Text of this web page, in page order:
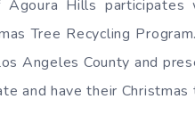
Hills
Tree Recycling
Angeles County and
and have their